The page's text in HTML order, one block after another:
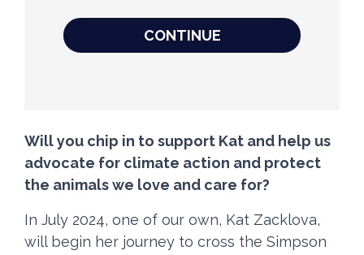
CONTINUE
Will you chip in to support Kat and help us
advocate for climate action and protect
the animals we love and care for?
In July 2024, one of our own, Kat Zacklova,
will begin her journey to cross the Simpson